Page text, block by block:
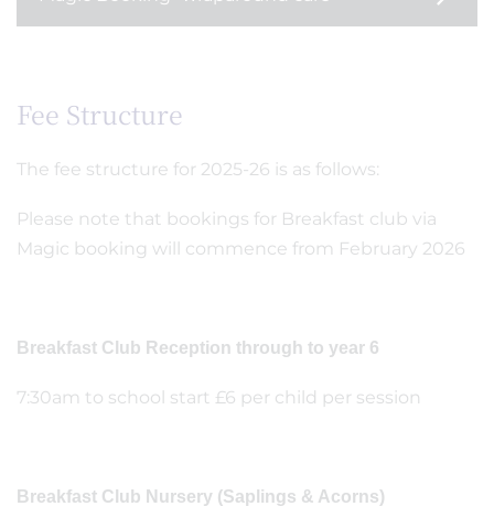
Fee Structure
The fee structure for 2025-26 is as follows:
Please note that bookings for Breakfast club via
Magic booking will commence from February 2026
Breakfast Club Reception through to year 6
7:30am to school start £6 per child per session
Breakfast Club Nursery (Saplings & Acorns)